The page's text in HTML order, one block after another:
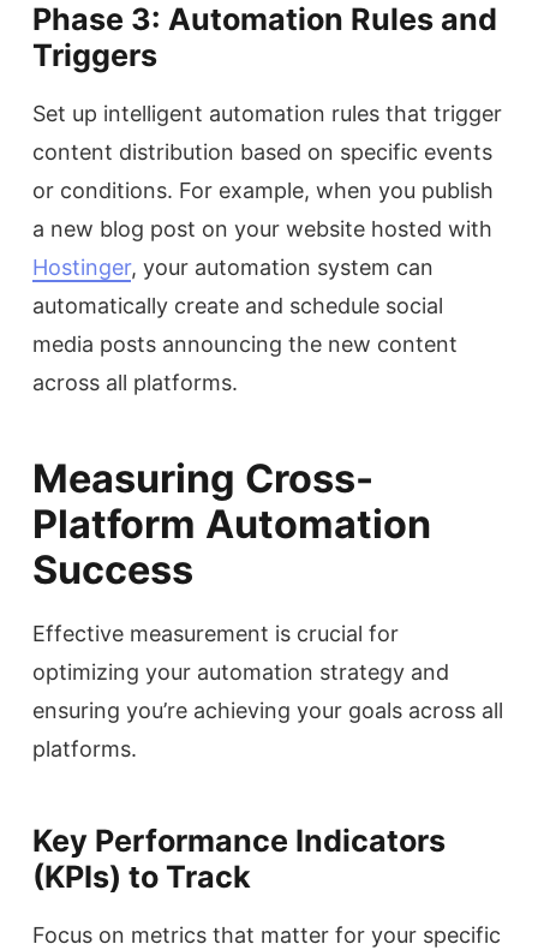
Phase 3: Automation Rules and
Triggers
Set up intelligent automation rules that trigger
content distribution based on specific events
or conditions. For example, when you publish
a new blog post on your website hosted with
Hostinger, your automation system can
automatically create and schedule social
media posts announcing the new content
across all platforms.
Measuring Cross-
Platform Automation
Success
Effective measurement is crucial for
optimizing your automation strategy and
ensuring you’re achieving your goals across all
platforms.
Key Performance Indicators
(KPIs) to Track
Focus on metrics that matter for your specific